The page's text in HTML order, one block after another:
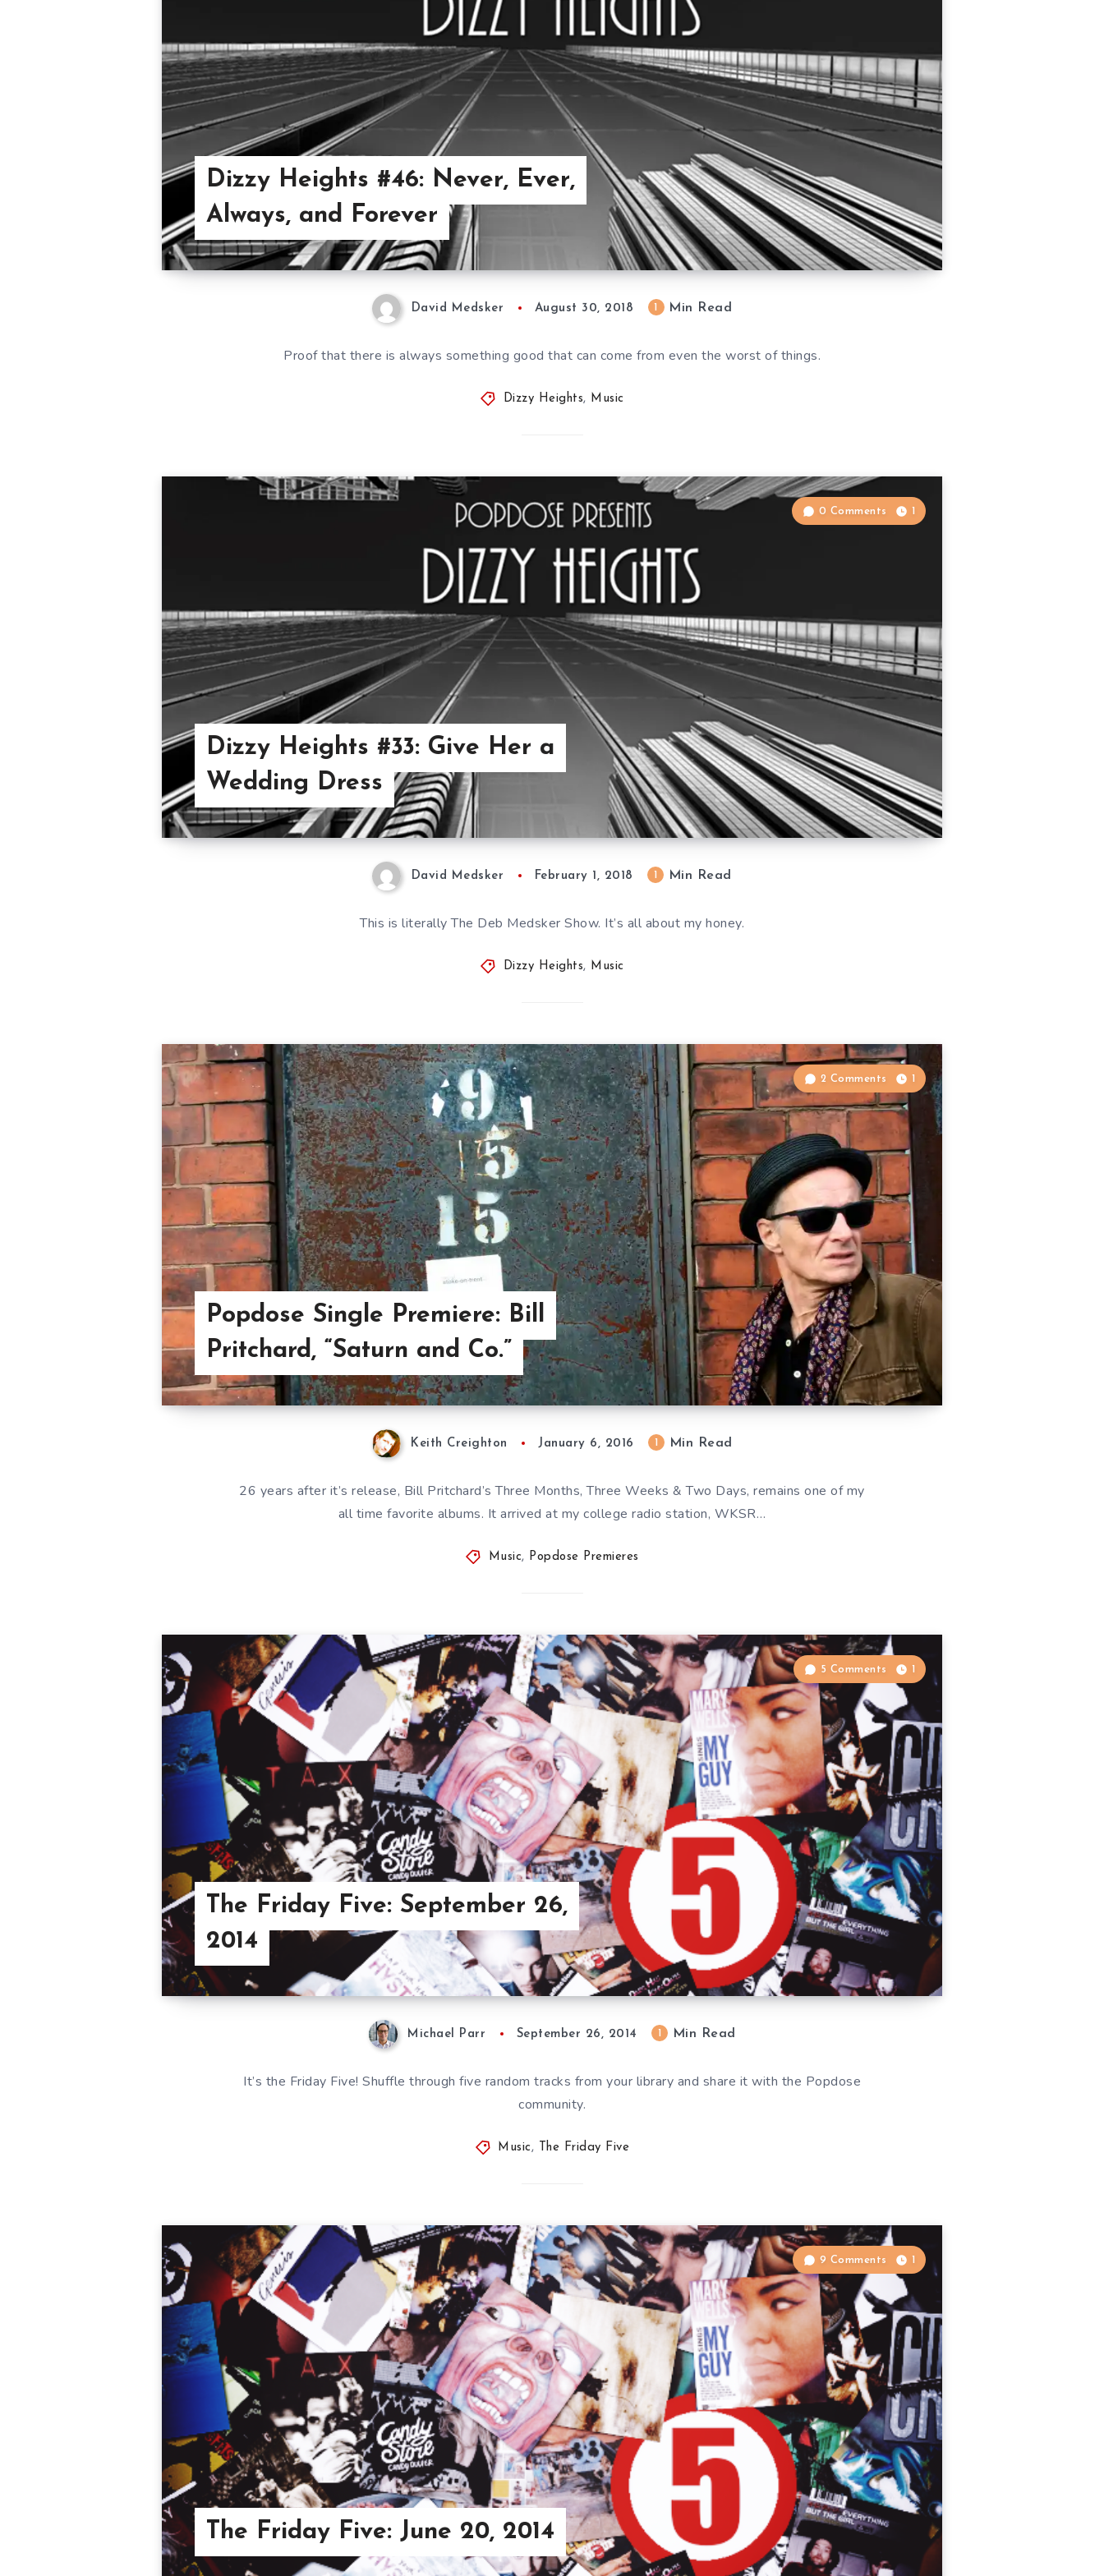
Dizzy Heights #46: Never, Ever,
Always, and Forever
David Medsker August 30, 2018 Min Read
Proof that there is always something good that can come from even the worst of things.
Dizzy Heights, Music
Dizzy Heights #33: Give Her a
Wedding Dress
0 Comments 1
David Medsker February 1, 2018 Min Read
This is literally The Deb Medsker Show. It’s all about my honey.
Dizzy Heights, Music
Popdose Single Premiere: Bill
Pritchard, “Saturn and Co.”
2 Comments 1
Keith Creighton January 6, 2016 Min Read
26 years after it’s release, Bill Pritchard’s Three Months, Three Weeks & Two Days, remains one of my
all time favorite albums. It arrived at my college radio station, WKSR…
Music, Popdose Premieres
The Friday Five: September 26,
2014
5 Comments 1
Michael Parr September 26, 2014 Min Read
It’s the Friday Five! Shuffle through five random tracks from your library and share it with the Popdose
community.
Music, The Friday Five
The Friday Five: June 20, 2014
9 Comments 1